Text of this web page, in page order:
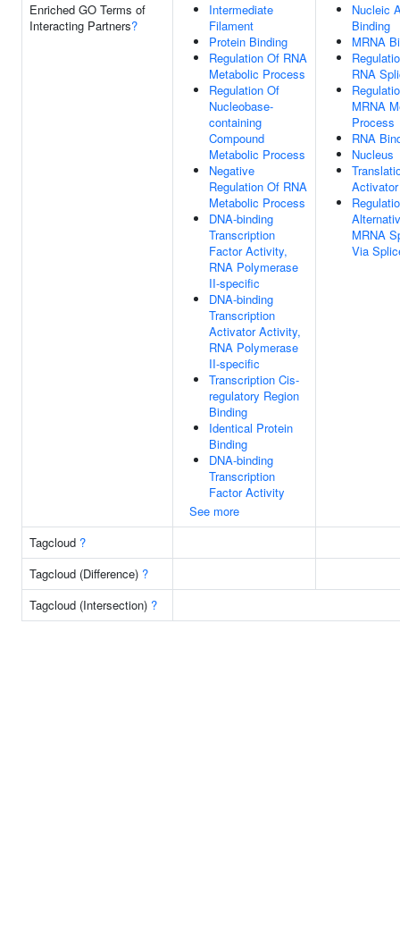
Enriched GO Terms of
Interacting Partners?
Intermediate
Filament
Protein Binding
Regulation Of RNA
Metabolic Process
Regulation Of
Nucleobase-
containing
Compound
Metabolic Process
Negative
Regulation Of RNA
Metabolic Process
DNA-binding
Transcription
Factor Activity,
RNA Polymerase
II-specific
DNA-binding
Transcription
Activator Activity,
RNA Polymerase
II-specific
Transcription Cis-
regulatory Region
Binding
Identical Protein
Binding
DNA-binding
Transcription
Factor Activity
See more
Nucleic
Binding
MRNA
RNA
MRNA
Process
RNA
Nucleus
MRNA
Via
Tagcloud ?
Tagcloud (Difference) ?
Tagcloud (Intersection) ?